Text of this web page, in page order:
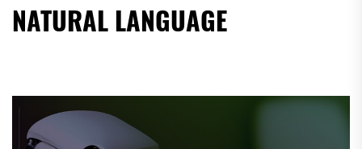
NATURAL LANGUAGE